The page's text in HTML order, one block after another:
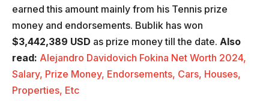
earned this amount mainly from his Tennis prize
money and endorsements. Bublik has won
$3,442,389 USD as prize money till the date. Also
read: Alejandro Davidovich Fokina Net Worth 2024,
Salary, Prize Money, Endorsements, Cars, Houses,
Properties, Etc